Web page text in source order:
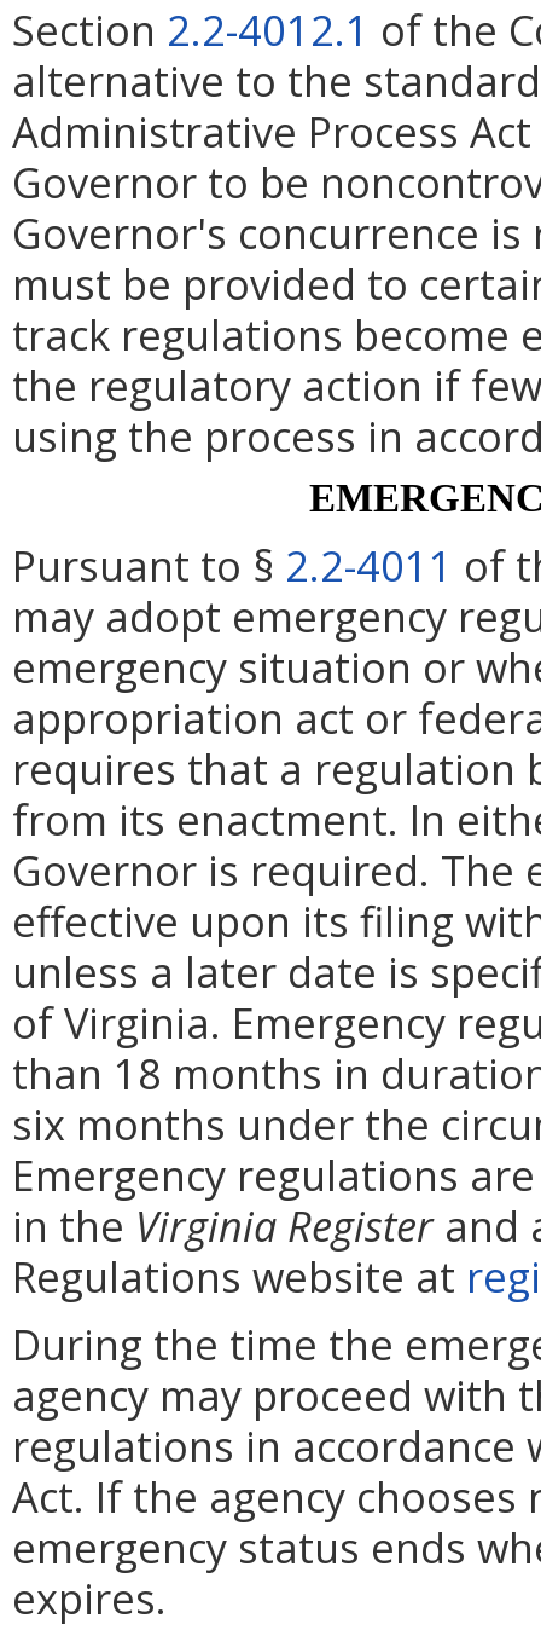
Section 2.2-4012.1 of the
alternative to the
Administrative Process
Governor to be
Governor's concurrence
must be provided to
track regulations become
the regulatory action if
using the process in
Pursuant to § 2.2-4011 of
may adopt emergency
emergency situation or
appropriation act or
requires that a regulation
from its enactment. In
Governor is required. The
effective upon its filing
unless a later date is
of Virginia. Emergency
than 18 months in
six months under the
Emergency regulations
in the Virginia Registerand
Regulations website at
During the time the
agency may proceed
regulations in
Act. If the agency
emergency status ends
expires.